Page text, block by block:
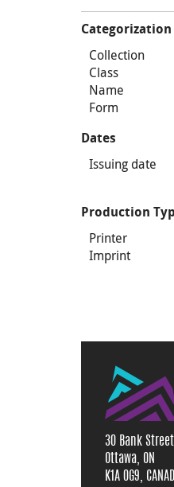
Categorization
Collection
Class
Name
Form
Dates
Issuing date
Production
Printer
Imprint
30 Bank Street
Ottawa, ON
K1A 0G9,